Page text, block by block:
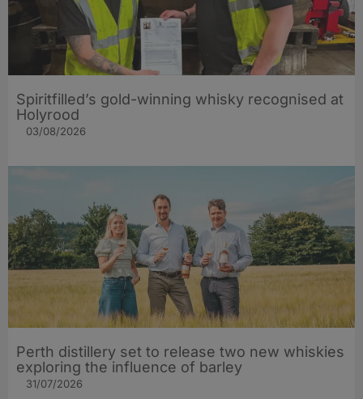
Spiritfilled’s gold-winning whisky recognised at
Holyrood
03/08/2026
Perth distillery set to release two new whiskies
exploring the influence of barley​
31/07/2026